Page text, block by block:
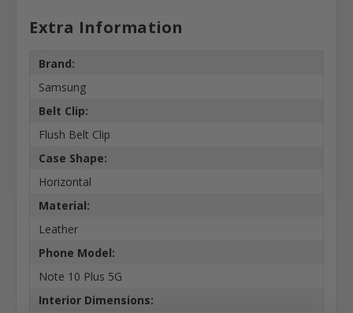
Extra Information
Brand:
Samsung
Belt Clip:
Flush Belt Clip
Case Shape:
Horizontal
Material:
Leather
Phone Model:
Note 10 Plus 5G
Interior Dimensions: